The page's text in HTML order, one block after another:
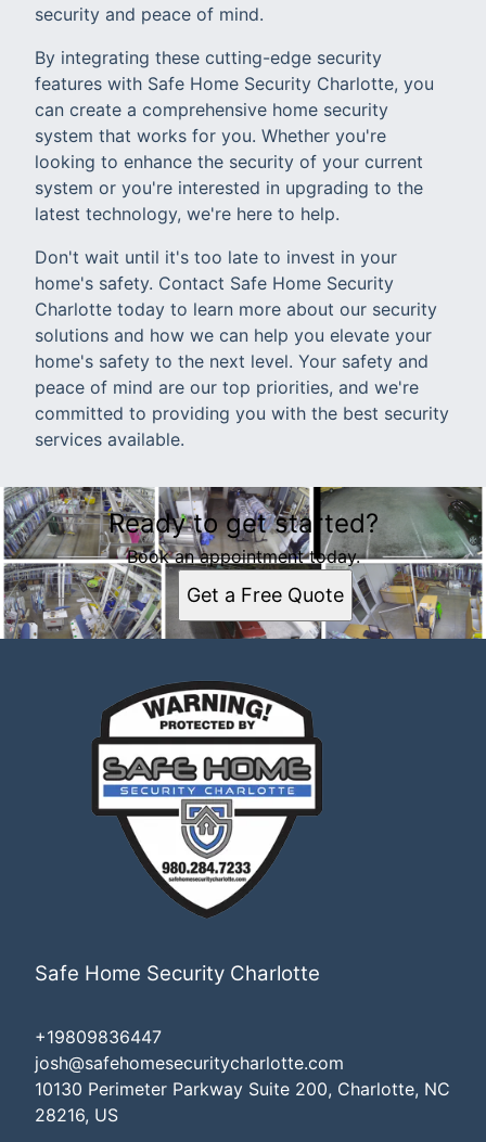
security and peace of mind.
By integrating these cutting-edge security
features with Safe Home Security Charlotte, you
can create a comprehensive home security
system that works for you. Whether you're
looking to enhance the security of your current
system or you're interested in upgrading to the
latest technology, we're here to help.
Don't wait until it's too late to invest in your
home's safety. Contact Safe Home Security
Charlotte today to learn more about our security
solutions and how we can help you elevate your
home's safety to the next level. Your safety and
peace of mind are our top priorities, and we're
committed to providing you with the best security
services available.
Ready to get started?
Book an appointment today.
Get a Free Quote
Safe Home Security Charlotte
+19809836447
josh@safehomesecuritycharlotte.com
10130 Perimeter Parkway Suite 200, Charlotte, NC
28216, US